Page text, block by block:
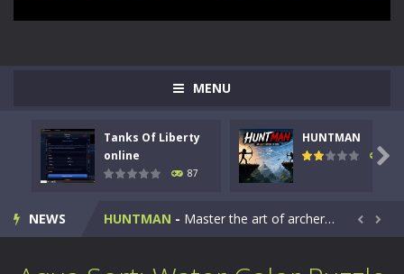
MENU
Tanks Of Liberty
online
87
HUNTMAN
100

NEWS
Kids Math Easy Kids Math – Easy is a math quiz with numbers involved are 0-3 only. This is a rapid quiz designed for children &lt;...
Tanks Of Liberty online-Step into the cockpit of a high-tech war machine in Tanks Of Liberty – Online, a tactical top-down shooter that blends...
HUNTMAN - Master the art of archery in this fast-paced stickman battle! Take down waves of calculated enemies using legendary bows...  